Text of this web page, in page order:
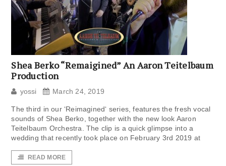
Shea Berko “Remaigined” An Aaron Teitelbaum
Production
yossi March 24, 2019
The third in our ‘Reimagined‘ series, features the fresh vocal
sounds of Shea Berko, together with the new look Aaron
Teitelbaum Orchestra. The clip is a quick glimpse into a
wedding that recently took place on February 3rd 2019 at
READ MORE